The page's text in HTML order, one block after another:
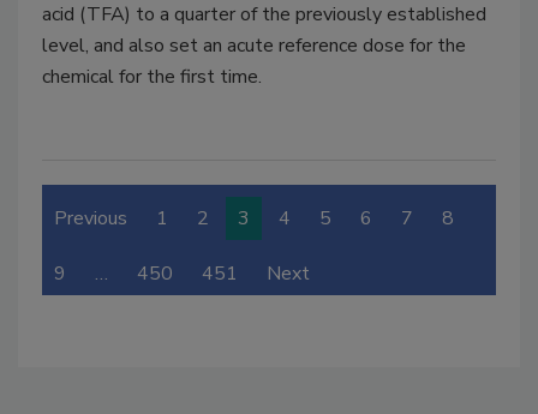
acid (TFA) to a quarter of the previously established
level, and also set an acute reference dose for the
chemical for the first time.
Previous 1 2 3 4 5 6 7 8
9 … 450 451 Next